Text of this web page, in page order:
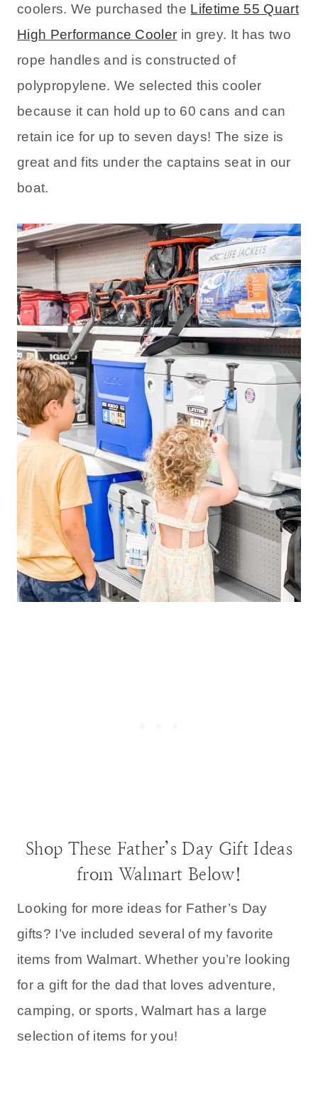
coolers. We purchased the Lifetime 55 Quart
High Performance Cooler in grey. It has two
rope handles and is constructed of
polypropylene. We selected this cooler
because it can hold up to 60 cans and can
retain ice for up to seven days! The size is
great and fits under the captains seat in our
boat.
Shop These Father’s Day Gift Ideas
from Walmart Below!
Looking for more ideas for Father’s Day
gifts? I’ve included several of my favorite
items from Walmart. Whether you’re looking
for a gift for the dad that loves adventure,
camping, or sports, Walmart has a large
selection of items for you!